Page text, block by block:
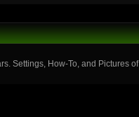
Settings, How-To, and Pictures of